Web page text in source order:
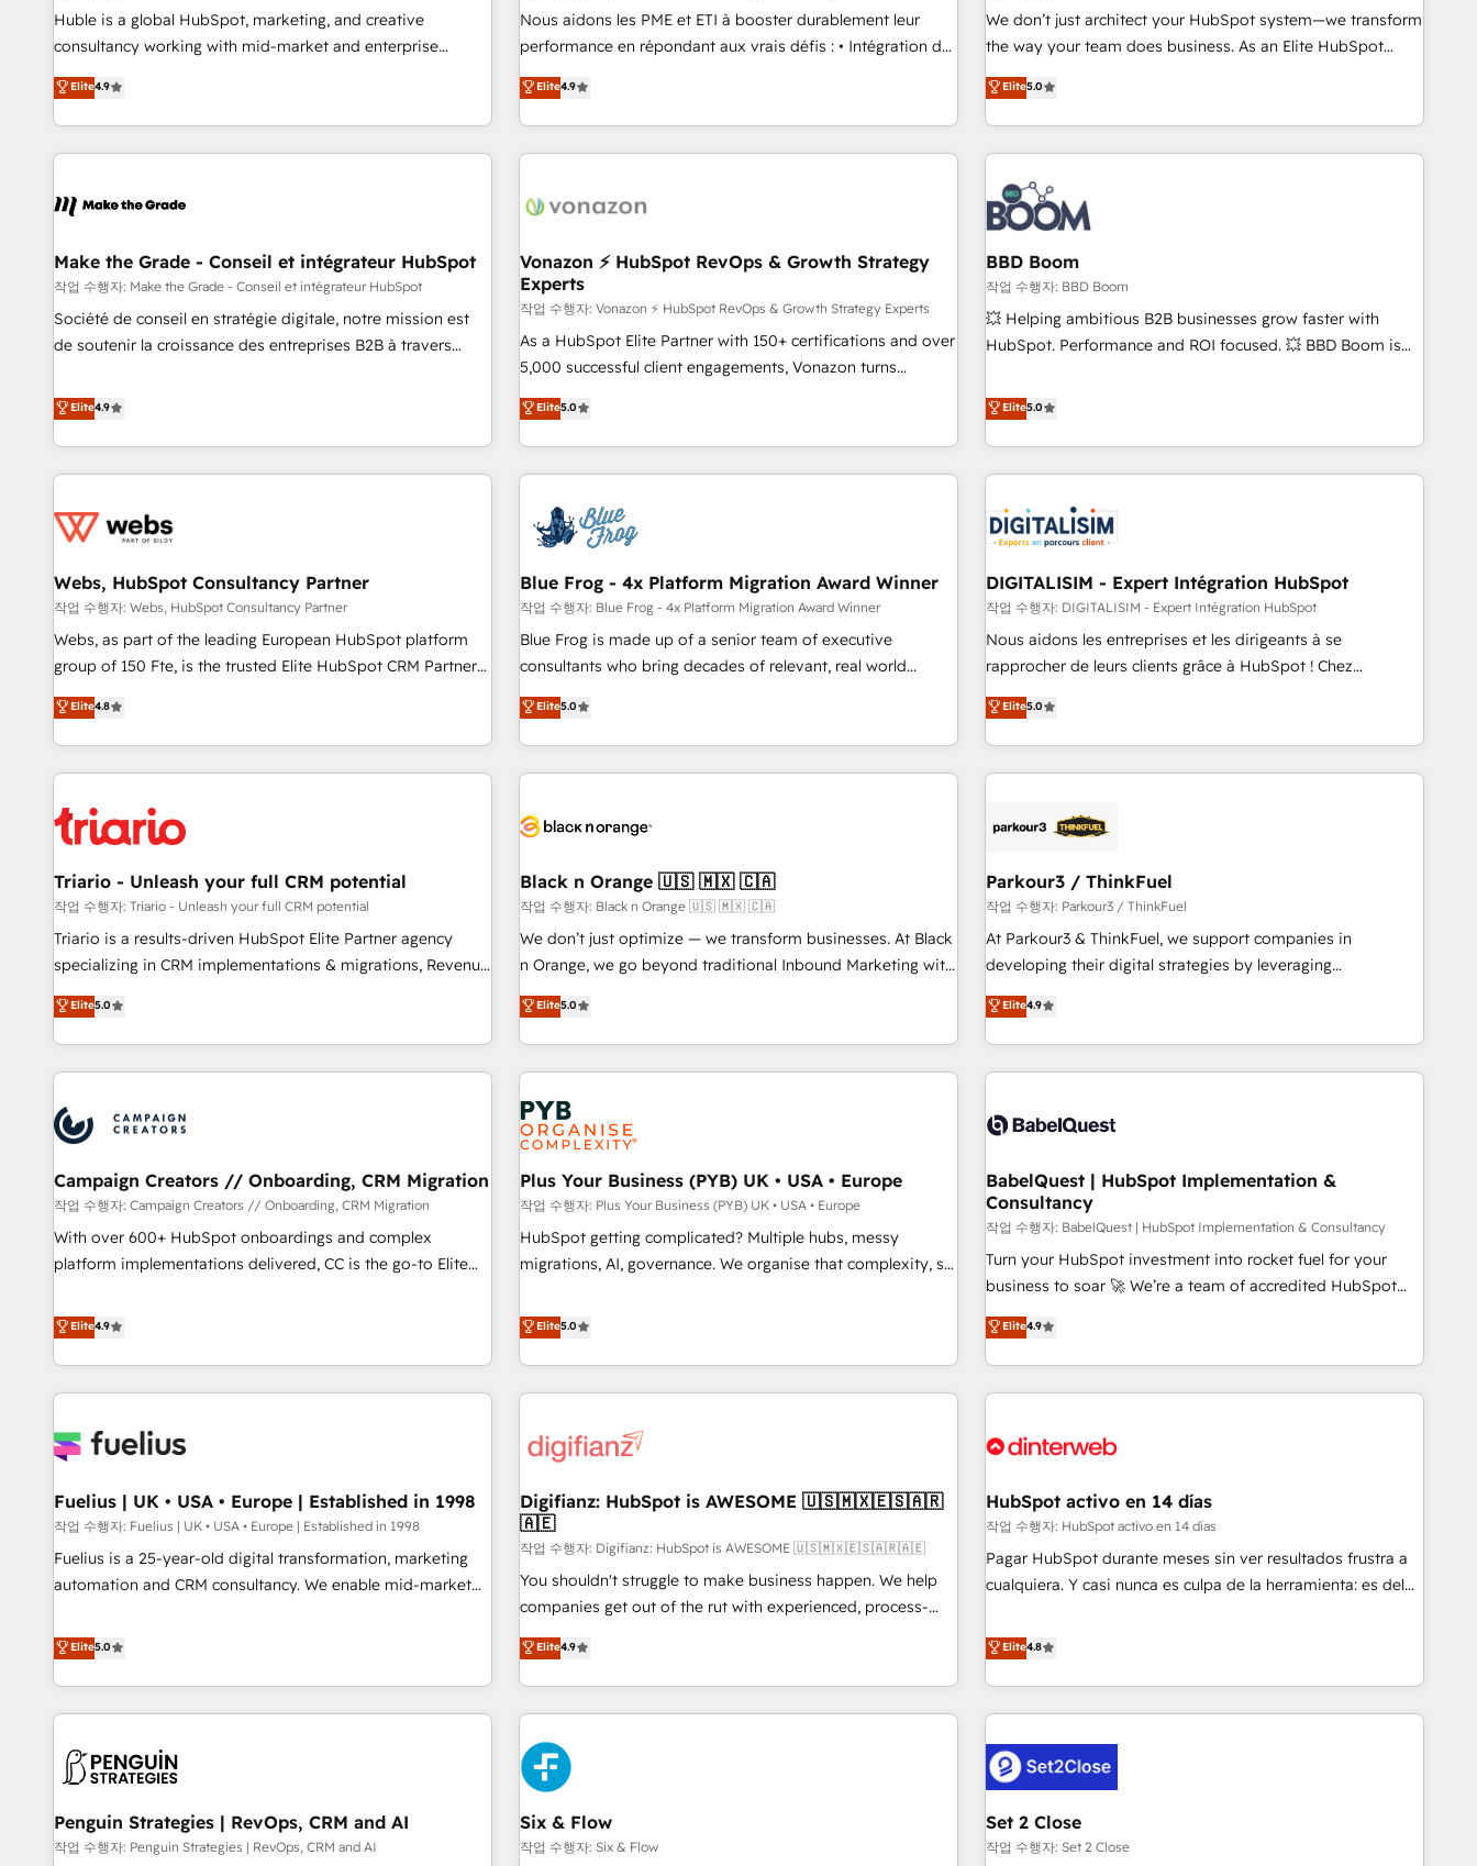
ensure revenue growth on a daily basis. So tell us your
challenge; our passionate and growth driven team of 100+
www.brightdigital.com
Google or Microsoft ✍️ DocuSign or PandaDoc 🌐 Avalara or
Quaderno HubSnacks holds the rare Advanced "Custom
any apps, in any direction. Stuck on your old CRM..? Migrate
| seamlessly off your old CRM onto a clean new HubSpot
entire buyer journey • Build an in-house marketing team
that drives growth • Create content and videos that attract
works best for companies that are done with outsourcing
and ready to build something that lasts. So if you're ready
Huble is a global HubSpot, marketing, and creative
consultancy working with mid-market and enterprise
businesses. We go beyond implementation, shaping the
strategy, processes, and teams that turn HubSpot into a
genuine growth engine. Named HubSpot's Global Partner of
the Year in 2024, consistently ranked among their top 5
ecosystem, Huble has built a track record that speaks for
offices and consulting teams in the UK, USA, Canada,
Germany, France, Belgium, Singapore, and South Africa.
Certified compliant with ISO/IEC 27001:2022 and ISO
9001:2015 across all seven international offices and 175+
Elite4.9
Nous aidons les PME et ETI à booster durablement leur
performance en répondant aux vrais défis : • Intégration de
HubSpot avec d’autres outils (ERP, téléphonie, etc.) •
Alignement des équipes grâce à un outil et des données
partagées • Amélioration de la collecte et de l’analyse des
données pour des décisions éclairées • Optimisation de
de 30 consultants certifiés HubSpot aborde chaque projet
technologie, et guidant vos équipes à travers le
changement, tout en centrant vos objectifs d’entreprise.
Grâce à une méthodologie éprouvée auprès de plus de 400
clients, nous comprenons rapidement vos enjeux et
intégrons parfaitement HubSpot dans votre organisation.
de votre projet HubSpot, contactez notre équipe pour un
échange dédié.
Elite4.9
We don’t just architect your HubSpot system—we transform
the way your team does business. As an Elite HubSpot
Solutions Partner, we specialize in creating tailored, end-to-
end CRM solutions that accelerate growth, improve
operational efficiency, and ensure faster time to value on
HubSpot. What sets us apart? Our people-centric approach.
From day one, our team takes the time to deeply
understand your unique needs, crafting custom strategies
that deliver impactful results. Our mission is to empower
you to unlock HubSpot’s full potential—faster. Through
expert training, unmatched responsiveness, and ongoing
support, we equip your team to adopt new systems with
confidence and achieve a unified, data-driven approach to
Elite5.0
Make the Grade - Conseil et intégrateur HubSpot
작업 수행자: Make the Grade - Conseil et intégrateur HubSpot
Société de conseil en stratégie digitale, notre mission est
de soutenir la croissance des entreprises B2B à travers
développement des revenus auprès de vos comptes
existants. En France et à l'international, nous travaillons
avec des ETI ambitieuses, des grands groupes voulant aller
au-delà d’une simple transformation digitale et des startups
de CRM et de méthodologie RevOps pour aligner les
migration, synchronisation API, audit et maintenance) ➤ La
création de sites internet de conversion qui transforment
les visiteurs en opportunités d'affaires ➤ La mise en place
de stratégies d'acquisition marketing (SEO, SEA, inbound,
clés : - 10 ans d'expérience - 100+ intégrations CRM
HubSpot réussies - 40 experts conseil - 150 certifications
Elite4.9
Vonazon ⚡ HubSpot RevOps & Growth Strategy
Experts
작업 수행자: Vonazon ⚡ HubSpot RevOps & Growth Strategy Experts
As a HubSpot Elite Partner with 150+ certifications and over
5,000 successful client engagements, Vonazon turns
marketing complexity into measurable, scalable growth.
From onboarding to enterprise-grade campaigns, our in-
house team builds scalable strategies that drive long-term
revenue. ⚙️ HubSpot Integration & Optimization • Seamless
migrations and data cleanups • Custom APIs and third-party
integrations 📈 End-to-End Revenue Acceleration • Lifecycle
marketing and pipeline growth programs • Sales
enablement tools and CRM optimization • Retention
strategies with customer journey mapping 🏅 Elite-Level
HubSpot Execution • 750+ onboardings and 2,000+
and service hubs • Built-in flexibility for startups to global
brands
Elite5.0
BBD Boom
작업 수행자: BBD Boom
💥 Helping ambitious B2B businesses grow faster with
HubSpot. Performance and ROI focused. 💥 BBD Boom is
We work with your teams to solve all your HubSpot
challenges and improve user adoption, sales process and
marketing results. Services 📚 Onboarding your team to
HubSpot for the first time 🔧 Designing and optimising your
HubSpot set-up for better results 🌐 Website design and
build using HubSpot 🔌 Integrating HubSpot with other
Lead generation services using HubSpot Why us? - SIX
HubSpot Accreditations - awarded by HubSpot after a
rigorous process for CRM, Solutions Architecture,
Onboarding , Data Migration, Custom Integration & Platform
Top 1% of partners worldwide -In-house team of 25+
experts Contact us today to help you get more from your
Elite5.0
Webs, HubSpot Consultancy Partner
작업 수행자: Webs, HubSpot Consultancy Partner
Webs, as part of the leading European HubSpot platform
group of 150 Fte, is the trusted Elite HubSpot CRM Partner
offering you a roadmap on maximizing EBITDA and
achieving Commercial Excellence. With our targeted
processes, we strengthen your digital transformation and
minimize costs. As HubSpot's Advanced Accredited CRM
business forward. Since 2015 we are fully dedicated to
HubSpot and with an experienced team (50+), we work
with reputable companies in B2B sectors such as
manufacturing, SaaS and business services. We prepare a
customized business case that demonstrates the value and
impact of your digital transformation, including a detailed
extension of your team, we believe in the power of
partnership. Together, we embark on a transformational
Elite4.8
Blue Frog - 4x Platform Migration Award Winner
작업 수행자: Blue Frog - 4x Platform Migration Award Winner
Blue Frog is made up of a senior team of executive
consultants who bring decades of relevant, real world
experience to our client engagements. "Blue Frog is a top,
trusted partner in HubSpot's ecosystem for a reason. Their
team brings over a decade of experience to the table, along
with deep knowledge of the HubSpot platform and
helping our customers grow and finding solutions that fit
Frog in the HubSpot ecosystem leading the way for
customers!" - Yamini Rangan, CEO of HubSpot “Our
experience with the team at Blue Frog has been nothing
short of extraordinary. Their years of experience and quality
the HubSpot ecosystem as a reliable partner capable of
delivering remarkable experiences for our most
Elite5.0
DIGITALISIM - Expert Intégration HubSpot
작업 수행자: DIGITALISIM - Expert Intégration HubSpot
Nous aidons les entreprises et les dirigeants à se
rapprocher de leurs clients grâce à HubSpot ! Chez
DIGITALISIM, nous avons l'intime conviction que la réussite
des entreprises passe par l’innovation web, le marketing
digital, et la relation client ! C'est pourquoi, nos experts sont
à la fois capables de gérer votre projet de création de site
pilotage et l'intégration d'HubSpot ! Les grandes phases
migration et intégration des bases de données. 🚀
Développement des interfaces avec vos logiciels métiers ⚙️
Configuration de la plateforme HubSpot 📈 Configuration
de rapports et tableaux de bord 🤝 Book Process &
Elite5.0
Triario - Unleash your full CRM potential
작업 수행자: Triario - Unleash your full CRM potential
Triario is a results-driven HubSpot Elite Partner agency
specializing in CRM implementations & migrations, Revenue
Operations, Custom Integrations, Custom AI agents and AI-
ready Website Design With over 15 years of experience, we
help companies bridge the gap between marketing, sales,
and customer success through smart automation, data
us because we blend the expertise of a global consultancy
with the care and agility of a boutique firm. At Triario, we’re
big enough to deliver but small enough to listen. Our
Services: HubSpot implementations & data migration
Custom AI agents Revenue Operations API integrations AI-
ready Website design Let’s turn your CRM into your growth
Elite5.0
Black n Orange 🇺🇸 🇲🇽 🇨🇦
작업 수행자: Black n Orange 🇺🇸 🇲🇽 🇨🇦
We don’t just optimize — we transform businesses. At Black
n Orange, we go beyond traditional Inbound Marketing with
our exclusive methodologies: BOOMS and BOOST. Together,
they form a powerful combination that has driven success
for over 800 businesses worldwide. As Elite HubSpot
Partners, we specialize in crafting high-performance growth
strategies that integrate data-driven marketing, automation,
and revenue intelligence to help companies scale faster and
smarter. 🔹 BOOMS: Demand generation for all your buyers
With BOOMS, you invest in 100% of your buyers,
accelerating your growth and positioning yourself as an
undisputed leader. 🔹 BOOST: Optimize your digital
transformation process A methodology designed to
rating of 4.9/5 and a proven track record of business
transformation, our growth-first approach has helped
Elite5.0
Parkour3 / ThinkFuel
작업 수행자: Parkour3 / ThinkFuel
At Parkour3 & ThinkFuel, we support companies in
developing their digital strategies by leveraging
technologies and automating their marketing and sales
processes to generate growth. Our offer spans from
Strategy to Operations. We specialize in CRM onboarding
and implementation, web design, sales & marketing
experience working with tech companies and
empowering our clients and developing their autonomy. Get
to grips with HubSpot through guided implementation and
seamless integration of the CRM platform into your digital
ecosystem. Would you like support in deploying your
inbound marketing strategy? We'll provide support tailored
we are part of the most certified Canadian agencies, and we
both hold Onboarding Accreditations. Based in Canada
Elite4.9
Campaign Creators // Onboarding, CRM Migration
작업 수행자: Campaign Creators // Onboarding, CRM Migration
With over 600+ HubSpot onboardings and complex
platform implementations delivered, CC is the go-to Elite
replatform, and scale smarter. We specialize in high-impact
CRM and CMS migrations and onboarding from platforms
like Salesforce, NetSuite, Zoho, Pardot, Marketo, Microsoft
Dynamics, Wix, WordPress and legacy CRMs, turning
architectures that accelerate revenue operations and
implementation. - Pre-built and custom integrations across
your full tech stack. - Custom object setup, CMS builds, and
full-funnel automation. - Dashboards, lifecycle campaigns,
and lead nurturing sequences. - Cross-hub setup across
optimization, managed support, and scalable retainers.
Let’s make HubSpot your most powerful growth engine.
Built to convert, scale, and drive results.
Elite4.9
Plus Your Business (PYB) UK • USA • Europe
작업 수행자: Plus Your Business (PYB) UK • USA • Europe
HubSpot getting complicated? Multiple hubs, messy
migrations, AI, governance. We organise that complexity, so
Profile! We help with: • CRM implementation, reports,
workflows, and team training • CRM migration from
Salesforce, Pipedrive, Dynamics and others • Technical
projects including custom API integrations • AI governance
'Elite' team of 12 • 150+ clients across Sales Hub, Marketing
ISO 9001:2015, and ISO 42001:2023 certified - the AI
management standard • GuardHub: our AI governance
framework, built on ISO 42001 Ready for the next step?
Click the 👈 '𝗖𝗼𝗻𝘁𝗮𝗰𝘁 𝗯𝘂𝘀𝗶𝗻𝗲𝘀𝘀' button to get in touch
(𝘸𝘦'𝘳𝘦 𝘴𝘶𝘱𝘦𝘳 𝘳𝘦𝘴𝘱𝘰𝘯𝘴𝘪𝘷𝘦)
Elite5.0
BabelQuest | HubSpot Implementation &
Consultancy
작업 수행자: BabelQuest | HubSpot Implementation & Consultancy
Turn your HubSpot investment into rocket fuel for your
business to soar 🚀 We’re a team of accredited HubSpot
experts ready to help you. We can implement the platform
into complex business environments, optimise what you've
got and make sure you can actually use it, build your
website in HubSpot or create an inbound marketing
G-Cloud 14 CCS (Crown Commercial Service) framework,
the CCS, which means we can support public sector
companies as well the other ones listed in our profile. Our
services: - HubSpot implementation - HubSpot CMS
website build We can do lots of things. But everything we
customers - Make better decisions with data - Find a new
voice and reach more people - Get the most out of your
Elite4.9
Fuelius | UK • USA • Europe | Established in 1998
작업 수행자: Fuelius | UK • USA • Europe | Established in 1998
Fuelius is a 25-year-old digital transformation, marketing
automation and CRM consultancy. We enable mid-market
and fuel their growth. We modernise platforms, streamline
operations that are causing inefficiencies, improve
customer experiences, integrate systems, and supercharge
revenue operations Key services: • CRM Implementation •
Development • RevOps & Sales Consulting • Marketing
HubSpot agencies ⚙️ The strongest technical ability and
integration capabilities 💼 Consultative, long-term partners
Elite5.0
Digifianz: HubSpot is AWESOME 🇺🇸🇲🇽🇪🇸🇦🇷
🇦🇪
작업 수행자: Digifianz: HubSpot is AWESOME 🇺🇸🇲🇽🇪🇸🇦🇷🇦🇪
You shouldn't struggle to make business happen. We help
companies get out of the rut with experienced, process-
oriented teams implementing HubSpot Marketing, Sales,
Service, CMS and Operations Hub, so selling and actually
engaging with your customers feels easy and pain-free. We
are a top ranked HubSpot Elite Partner, winner of Rookie of
the Year and Customer First Awards, 4.9/5 rating in
HubSpot Reviews and 4.9/5 rating in Clutch Reviews.
Digifianz helps the following industries: logistics & 3PL,
home improvement & construction, branding and
commercialization, real estate, health, education, SaaS,
Elite4.9
HubSpot activo en 14 días
작업 수행자: HubSpot activo en 14 días
Pagar HubSpot durante meses sin ver resultados frustra a
cualquiera. Y casi nunca es culpa de la herramienta: es del
catálogo de +80 casos de uso: cada uno resuelve un
problema concreto de tu operación en HubSpot. La entrega
toma de 1 a 3 semanas por caso, abordamos varios en
paralelo cuando tiene sentido, y siempre confirmamos
resultados antes de seguir avanzando. Empiezas a ver
resultados antes de que termine el mes. 🏆 HubSpot
Partner of the Year 2022, máximo reconocimiento del
ecosistema. Elite Solutions Partner, el nivel más alto. +700
clientes implementados en LATAM, Marcas como Hyatt,
Elite4.8
Penguin Strategies | RevOps, CRM and AI
작업 수행자: Penguin Strategies | RevOps, CRM and AI
Six & Flow
작업 수행자: Six & Flow
Set 2 Close
작업 수행자: Set 2 Close